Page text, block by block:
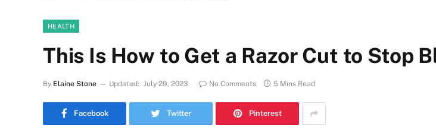
HEALTH
This Is How to Get a Razor Cut to Stop
By Elaine Stone Updated: July 29, 2023 No Comments 5 Mins Read
Facebook Twitter Pinterest